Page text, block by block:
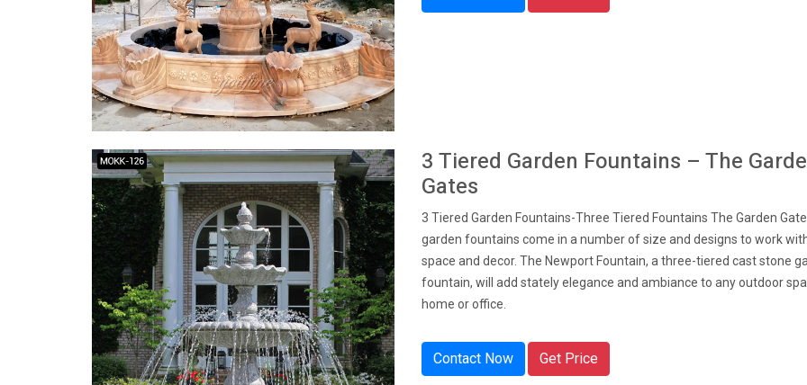
3 Tiered Garden Fountains – The
Gates
3 Tiered Garden Fountains-Three Tiered Fountains The Garden
garden fountains come in a number of size and designs to work
space and decor. The Newport Fountain, a three-tiered cast stone
fountain, will add stately elegance and ambiance to any outdoor
home or office.
Contact Now Get Price